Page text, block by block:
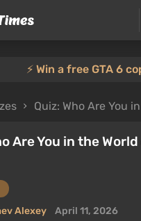
⚡️ Win a free GTA 6
Quiz: Who Are You in the
Are You in the
Alexey
April 11, 2026